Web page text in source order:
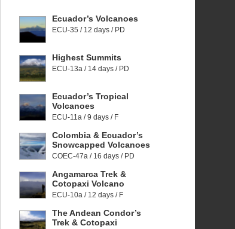
Ecuador’s Volcanoes
ECU-35 / 12 days / PD
Highest Summits
ECU-13a / 14 days / PD
Ecuador’s Tropical
Volcanoes
ECU-11a / 9 days / F
Colombia & Ecuador’s
Snowcapped Volcanoes
COEC-47a / 16 days / PD
Angamarca Trek &
Cotopaxi Volcano
ECU-10a / 12 days / F
The Andean Condor’s
Trek & Cotopaxi